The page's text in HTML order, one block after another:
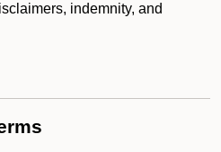
indemnity, and